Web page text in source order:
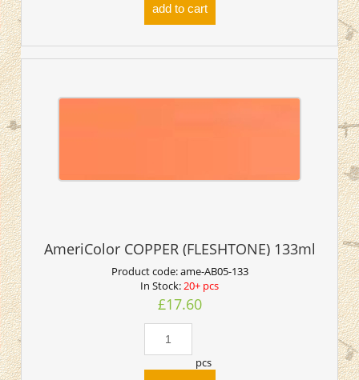
add to cart
AmeriColor COPPER (FLESHTONE) 133ml
Product code:ame-AB05-133
In Stock:20+ pcs
£17.60
pcs